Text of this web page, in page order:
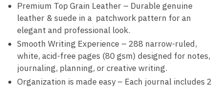
Premium Top Grain Leather – Durable genuine
leather & suede in a patchwork pattern for an
elegant and professional look.
Smooth Writing Experience – 288 narrow-ruled,
white, acid-free pages (80 gsm) designed for notes,
journaling, planning, or creative writing.
Organization is made easy – Each journal includes 2